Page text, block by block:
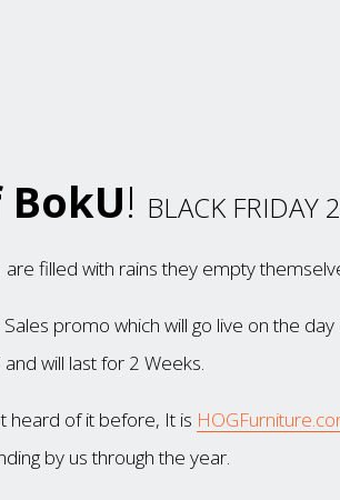
! BLACK FRIDAY
filled with rains they empty
promo which will go live on the
will last for 2 Weeks.
heard of it before, It is
by us through the year.